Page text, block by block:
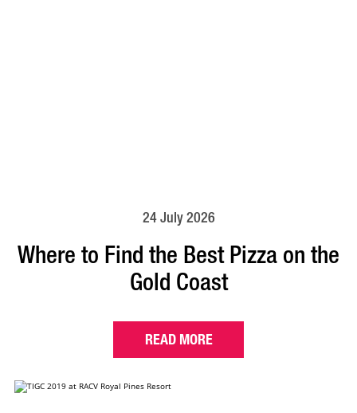
24 July 2026
Where to Find the Best Pizza on the
Gold Coast
READ MORE